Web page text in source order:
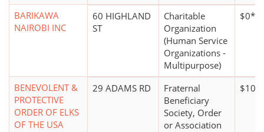
BARIKAWA
NAIROBI INC
60 HIGHLAND
ST
Charitable
Organization
(Human Service
Organizations -
Multipurpose)
$0*
BENEVOLENT &
PROTECTIVE
ORDER OF ELKS
OF THE USA
29 ADAMS RD
Fraternal
Beneficiary
Society, Order
or Association